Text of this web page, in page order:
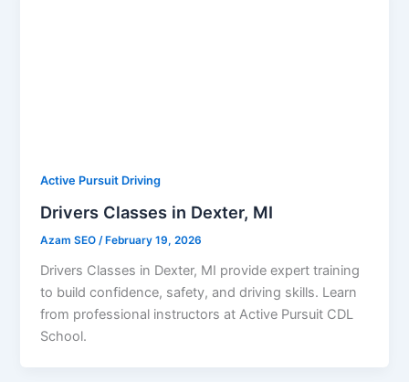
Active Pursuit Driving
Drivers Classes in Dexter, MI
Azam SEO/ February 19, 2026
Drivers Classes in Dexter, MI provide expert training
to build confidence, safety, and driving skills. Learn
from professional instructors at Active Pursuit CDL
School.